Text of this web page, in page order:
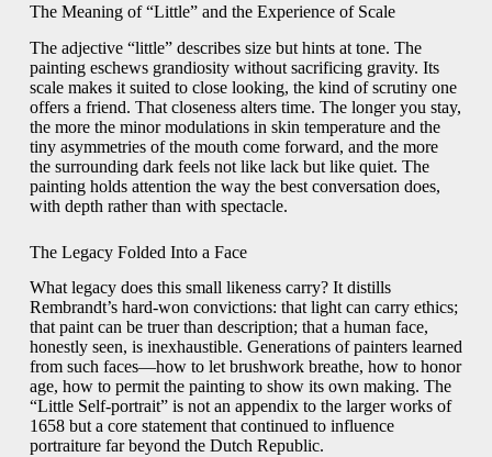
The Meaning of “Little” and the Experience of Scale
The adjective “little” describes size but hints at tone. The
painting eschews grandiosity without sacrificing gravity. Its
scale makes it suited to close looking, the kind of scrutiny one
offers a friend. That closeness alters time. The longer you stay,
the more the minor modulations in skin temperature and the
tiny asymmetries of the mouth come forward, and the more
the surrounding dark feels not like lack but like quiet. The
painting holds attention the way the best conversation does,
with depth rather than with spectacle.
The Legacy Folded Into a Face
What legacy does this small likeness carry? It distills
Rembrandt’s hard-won convictions: that light can carry ethics;
that paint can be truer than description; that a human face,
honestly seen, is inexhaustible. Generations of painters learned
from such faces—how to let brushwork breathe, how to honor
age, how to permit the painting to show its own making. The
“Little Self-portrait” is not an appendix to the larger works of
1658 but a core statement that continued to influence
portraiture far beyond the Dutch Republic.